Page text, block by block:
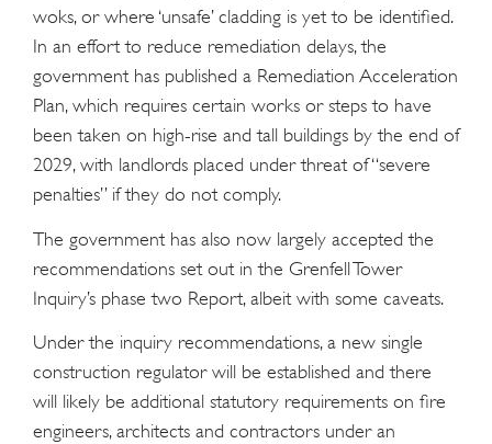
woks, or where ‘unsafe’ cladding is yet to be identified.
In an effort to reduce remediation delays, the
government has published a Remediation Acceleration
Plan, which requires certain works or steps to have
been taken on high-rise and tall buildings by the end of
2029, with landlords placed under threat of “severe
penalties” if they do not comply.
The government has also now largely accepted the
recommendations set out in the Grenfell Tower
Inquiry’s phase two Report, albeit with some caveats.
Under the inquiry recommendations, a new single
construction regulator will be established and there
will likely be additional statutory requirements on fire
engineers, architects and contractors under an